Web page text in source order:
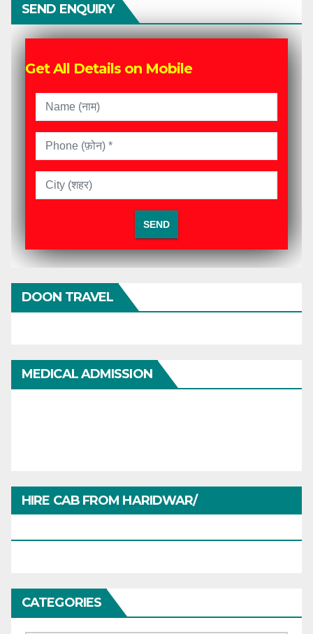
SEND ENQUIRY
Get All Details on Mobile
DOON TRAVEL
MEDICAL ADMISSION
HIRE CAB FROM HARIDWAR/
CATEGORIES